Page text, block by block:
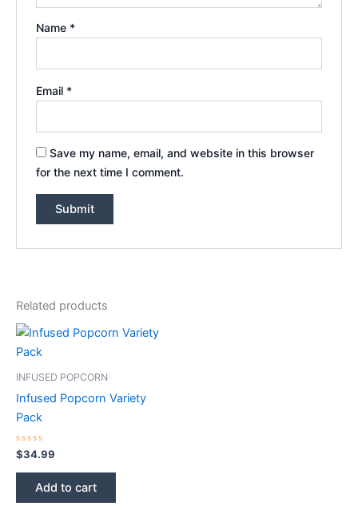
Name *
Email *
Save my name, email, and website in this browser
for the next time I comment.
Related products
INFUSED POPCORN
Infused Popcorn Variety
Pack
Rated
0
out
$34.99
Add to cart